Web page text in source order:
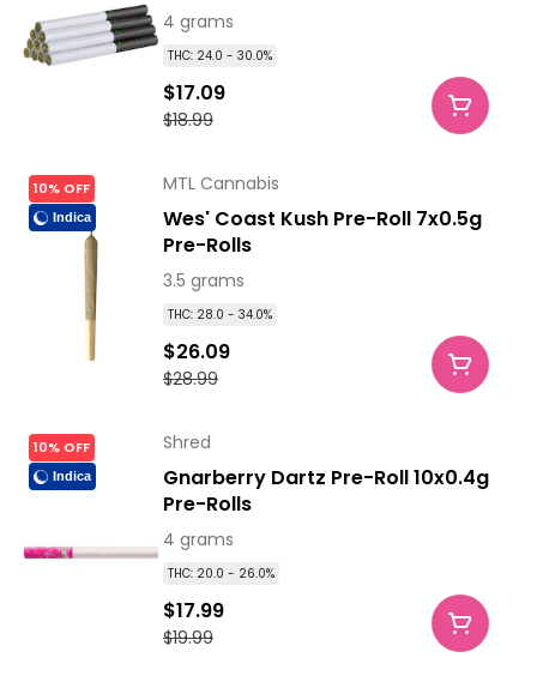
4 grams
THC: 24.0 - 30.0%
$18.99
$17.09
10% OFF
Indica
MTL Cannabis
Wes' Coast Kush Pre-Roll 7x0.5g
Pre-Rolls
3.5 grams
THC: 28.0 - 34.0%
$28.99
$26.09
10% OFF
Indica
Shred
Gnarberry Dartz Pre-Roll 10x0.4g
Pre-Rolls
4 grams
THC: 20.0 - 26.0%
$19.99
$17.99